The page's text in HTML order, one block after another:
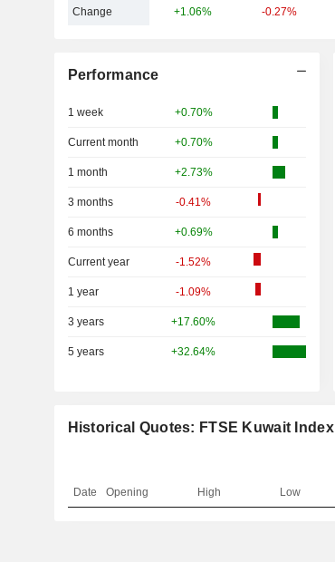
Change +1.06% -0.27%
Performance
1 week +0.70%
Current month +0.70%
1 month +2.73%
3 months -0.41%
6 months +0.69%
Current year -1.52%
1 year -1.09%
3 years +17.60%
5 years +32.64%
Historical Quotes: FTSE Kuwait Index
Date Opening High Low